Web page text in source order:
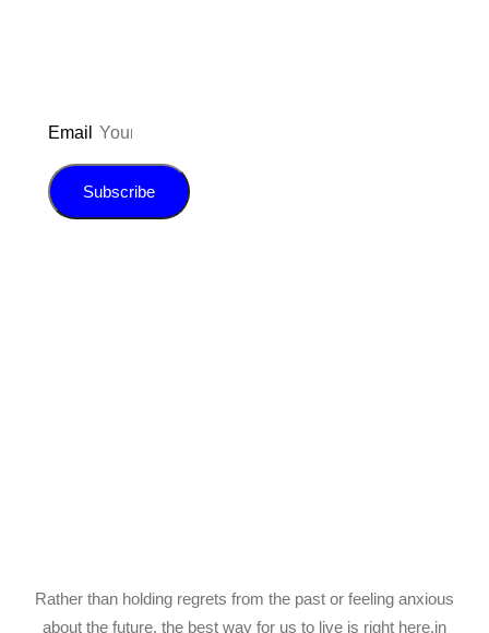
Email
Subscribe
Rather than holding regrets from the past or feeling anxious
about the future, the best way for us to live is right here,in